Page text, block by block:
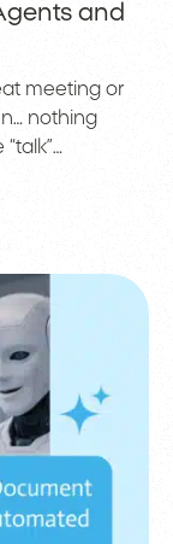
and
meeting or
nothing